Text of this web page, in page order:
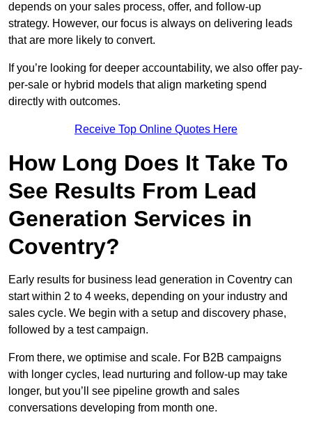
depends on your sales process, offer, and follow-up
strategy. However, our focus is always on delivering leads
that are more likely to convert.
If you’re looking for deeper accountability, we also offer pay-
per-sale or hybrid models that align marketing spend
directly with outcomes.
Receive Top Online Quotes Here
How Long Does It Take To
See Results From Lead
Generation Services in
Coventry?
Early results for business lead generation in Coventry can
start within 2 to 4 weeks, depending on your industry and
sales cycle. We begin with a setup and discovery phase,
followed by a test campaign.
From there, we optimise and scale. For B2B campaigns
with longer cycles, lead nurturing and follow-up may take
longer, but you’ll see pipeline growth and sales
conversations developing from month one.